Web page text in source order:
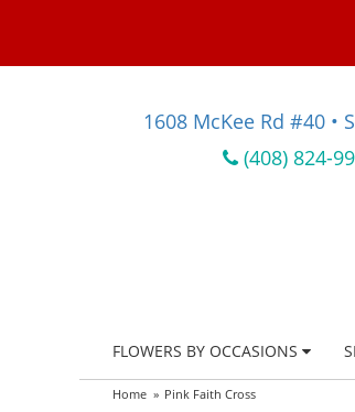
1608 McKee Rd #40 •
(408) 824-
FLOWERS BY OCCASIONS
Home Pink Faith Cross